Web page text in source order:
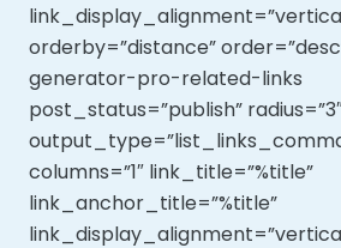
orderby=”distance”
generator-pro-related-links
post_status=”publish”
columns=”1″ link_title=”%title”
link_anchor_title=”%title”